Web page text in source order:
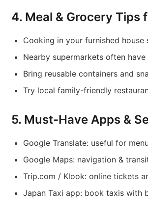
4. Meal & Grocery Tips
Cooking in your furnished
Nearby supermarkets often
Bring reusable containers and
Try local family-friendly
5. Must-Have Apps &
Google Translate: useful for
Google Maps: navigation &
Trip.com / Klook: online tickets
Japan Taxi app: book taxis with